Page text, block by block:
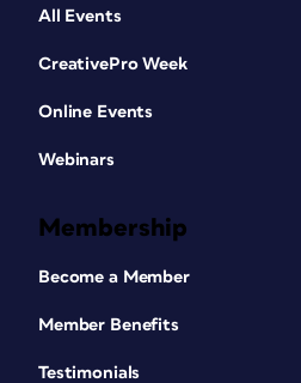
All Events
CreativePro Week
Online Events
Webinars
Membership
Become a Member
Member Benefits
Testimonials